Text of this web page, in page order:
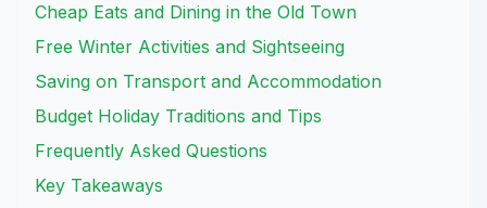
Cheap Eats and Dining in the Old Town
Free Winter Activities and Sightseeing
Saving on Transport and Accommodation
Budget Holiday Traditions and Tips
Frequently Asked Questions
Key Takeaways